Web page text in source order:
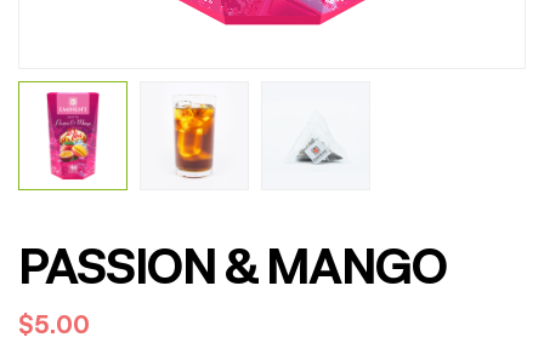
PASSION & MANGO
$5.00